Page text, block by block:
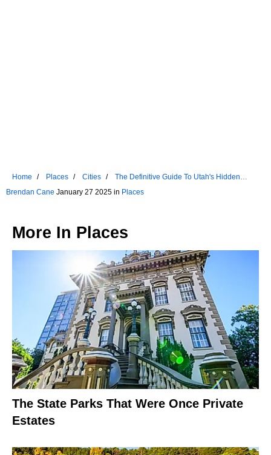
Home Places Cities
The Definitive Guide To Utah's Hidden
Gems
Brendan Cane January 27 2025 in Places
More In Places
The State Parks That Were Once Private
Estates